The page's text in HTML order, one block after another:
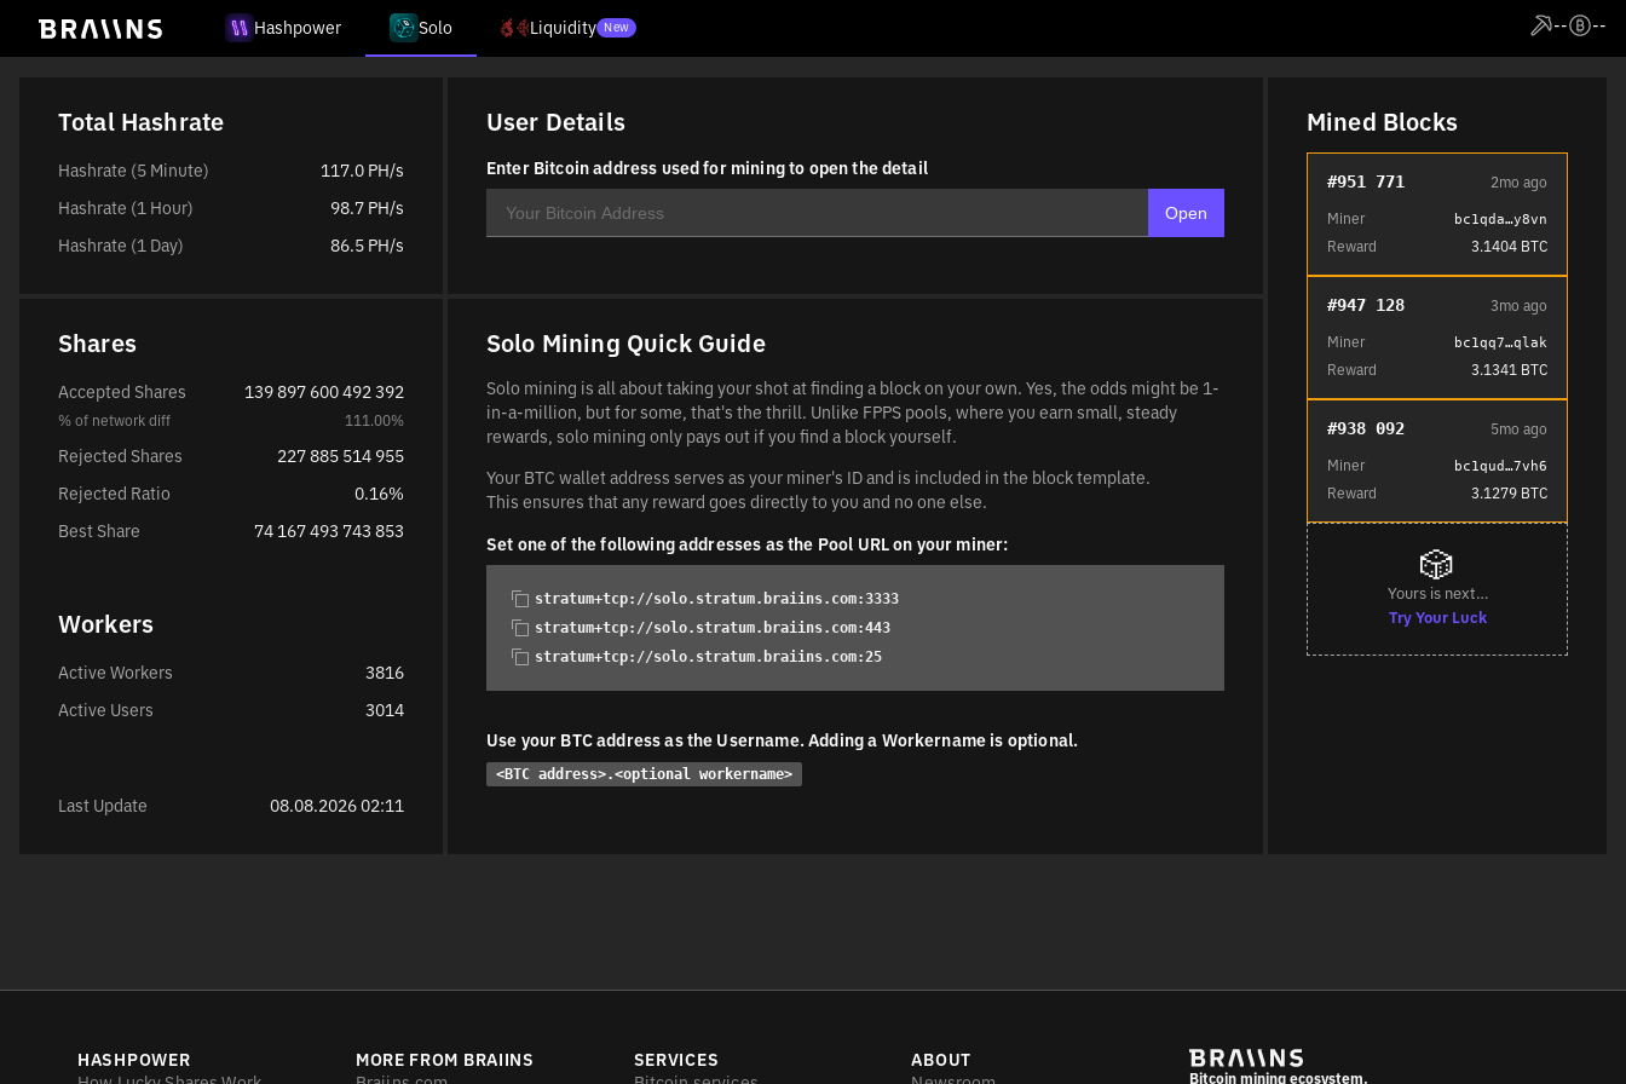
Hashpower Solo Liquidity New -- --
Total Hashrate
Hashrate (5 Minute)
117.0 PH/s
Hashrate (1 Hour)
98.7 PH/s
Hashrate (1 Day)
86.5 PH/s
Shares
Accepted Shares 139 897 600 492 392
% of network diff 111.00%
Rejected Shares
227 885 514 955
Rejected Ratio
0.16%
Best Share
74 167 493 743 853
Workers
Active Workers
3816
Active Users
3014
Last Update 08.08.2026 02:11
User Details
Enter Bitcoin address used for mining to open the detail
Open
Solo Mining Quick Guide
Solo mining is all about taking your shot at finding a block on your own. Yes, the odds might be 1-
in-a-million, but for some, that's the thrill. Unlike FPPS pools, where you earn small, steady
rewards, solo mining only pays out if you find a block yourself.
Your BTC wallet address serves as your miner's ID and is included in the block template.
This ensures that any reward goes directly to you and no one else.
Set one of the following addresses as the Pool URL on your miner:
stratum+tcp://solo.stratum.braiins.com:3333
stratum+tcp://solo.stratum.braiins.com:443
stratum+tcp://solo.stratum.braiins.com:25
Use your BTC address as the Username. Adding a Workername is optional.
<BTC address>.<optional workername>
Mined Blocks
#951 771
2mo ago
Miner
bc1qda…y8vn
Reward 3.1404 BTC
#947 128
3mo ago
Miner
bc1qq7…qlak
Reward 3.1341 BTC
#938 092
5mo ago
Miner
bc1qud…7vh6
Reward 3.1279 BTC
🎲
Yours is next…
Try Your Luck
HASHPOWER
MORE FROM BRAIINS
SERVICES
ABOUT
Bitcoin mining ecosystem.